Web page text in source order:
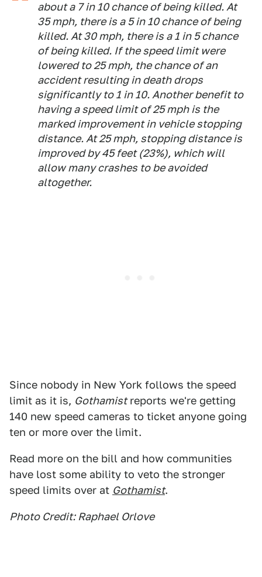
about a 7 in 10 chance of being killed. At
35 mph, there is a 5 in 10 chance of being
killed. At 30 mph, there is a 1 in 5 chance
of being killed. If the speed limit were
lowered to 25 mph, the chance of an
accident resulting in death drops
significantly to 1 in 10. Another benefit to
having a speed limit of 25 mph is the
marked improvement in vehicle stopping
distance. At 25 mph, stopping distance is
improved by 45 feet (23%), which will
allow many crashes to be avoided
altogether.
Since nobody in New York follows the speed
limit as it is, Gothamistreports we're getting
140 new speed cameras to ticket anyone going
ten or more over the limit.
Read more on the bill and how communities
have lost some ability to veto the stronger
speed limits over at Gothamist.
Photo Credit: Raphael Orlove